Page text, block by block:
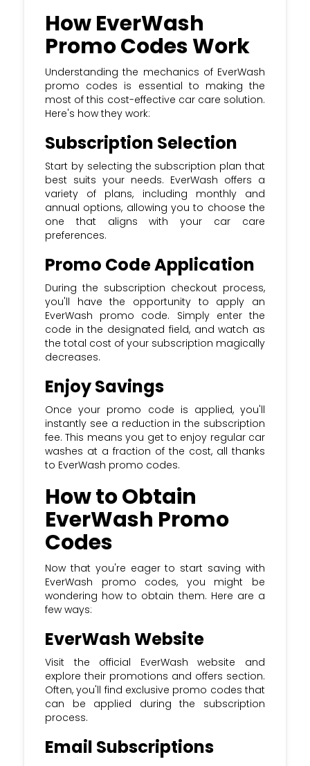
How EverWash
Promo Codes Work
Understanding the mechanics of EverWash
promo codes is essential to making the
most of this cost-effective car care solution.
Here's how they work:
Subscription Selection
Start by selecting the subscription plan that
best suits your needs. EverWash offers a
variety of plans, including monthly and
annual options, allowing you to choose the
one that aligns with your car care
preferences.
Promo Code Application
During the subscription checkout process,
you'll have the opportunity to apply an
EverWash promo code. Simply enter the
code in the designated field, and watch as
the total cost of your subscription magically
decreases.
Enjoy Savings
Once your promo code is applied, you'll
instantly see a reduction in the subscription
fee. This means you get to enjoy regular car
washes at a fraction of the cost, all thanks
to EverWash promo codes.
How to Obtain
EverWash Promo
Codes
Now that you're eager to start saving with
EverWash promo codes, you might be
wondering how to obtain them. Here are a
few ways:
EverWash Website
Visit the official EverWash website and
explore their promotions and offers section.
Often, you'll find exclusive promo codes that
can be applied during the subscription
process.
Email Subscriptions